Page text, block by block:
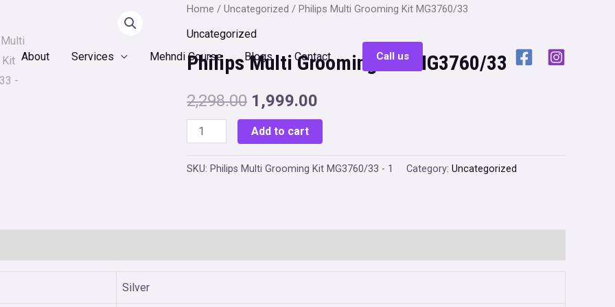
About Services Mehndi Course Blogs Contact Call us
Home / Uncategorized / Philips Multi Grooming Kit MG3760/33
Uncategorized
Philips Multi Grooming Kit MG3760/33
2,298.00 Original
price
was:
1,999.00
is:
Philips
Grooming
quantity
Add to cart
SKU: Philips Multi Grooming Kit MG3760/33 - 1 Category: Uncategorized
Silver